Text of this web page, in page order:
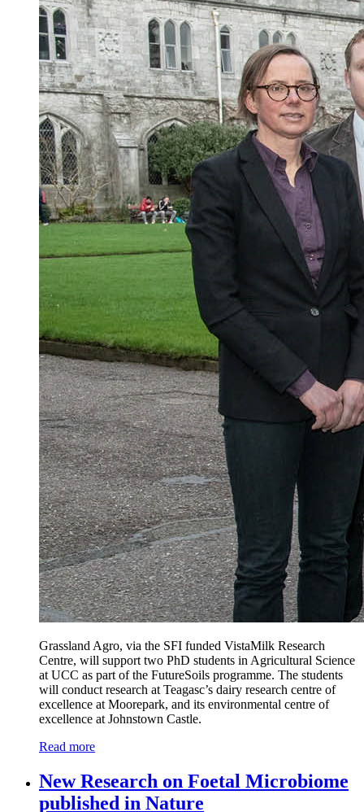
Grassland Agro, via the SFI funded VistaMilk Research
Centre, will support two PhD students in Agricultural Science
at UCC as part of the FutureSoils programme. The students
will conduct research at Teagasc’s dairy research centre of
excellence at Moorepark, and its environmental centre of
excellence at Johnstown Castle.
Read more
New Research on Foetal Microbiome
published in Nature